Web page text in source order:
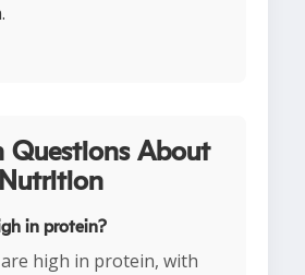
Questions About
in protein?
high in protein, with